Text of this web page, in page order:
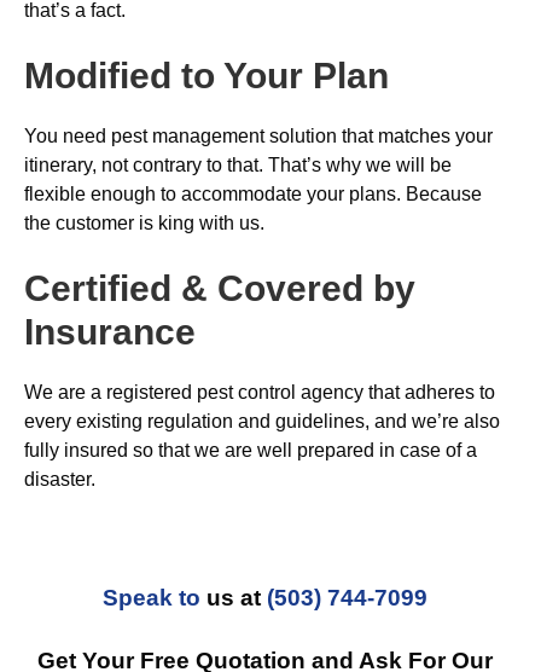
that’s a fact.
Modified to Your Plan
You need pest management solution that matches your
itinerary, not contrary to that. That’s why we will be
flexible enough to accommodate your plans. Because
the customer is king with us.
Certified & Covered by
Insurance
We are a registered pest control agency that adheres to
every existing regulation and guidelines, and we’re also
fully insured so that we are well prepared in case of a
disaster.
Speak to us at (503) 744-7099
Get Your Free Quotation and Ask For Our